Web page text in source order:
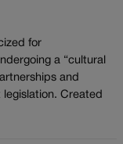
for
a “cultural
and
Created